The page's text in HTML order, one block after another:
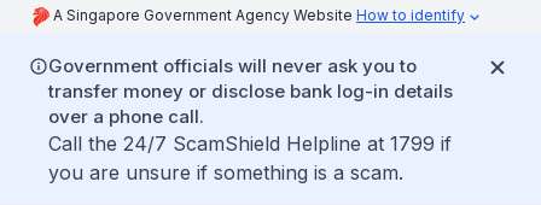
A Singapore Government Agency Website How to identify
Government officials will never ask you to
transfer money or disclose bank log-in details
over a phone call.
Call the 24/7 ScamShield Helpline at 1799 if
you are unsure if something is a scam.